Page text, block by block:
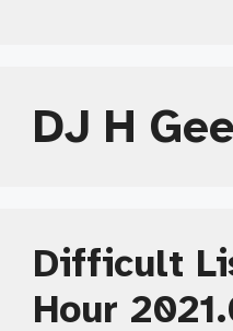
DJ H
Difficult
Hour